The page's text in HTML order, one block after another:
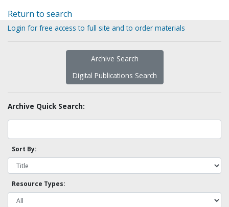
Return to search
Login for free access to full site and to order materials
Archive Search
Digital Publications Search
Archive Quick Search:
Sort By:
Resource Types: